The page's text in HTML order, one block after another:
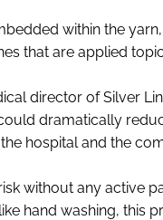
within the
that are applied
director of Silver
dramatically
hospital and the
without any active
hand washing, this